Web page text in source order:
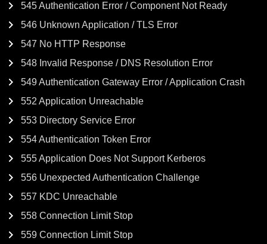
545 Authentication Error / Component Not Ready
546 Unknown Application / TLS Error
547 No HTTP Response
548 Invalid Response / DNS Resolution Error
549 Authentication Gateway Error / Application Crash
552 Application Unreachable
553 Directory Service Error
554 Authentication Token Error
555 Application Does Not Support Kerberos
556 Unexpected Authentication Challenge
557 KDC Unreachable
558 Connection Limit Stop
559 Connection Limit Stop